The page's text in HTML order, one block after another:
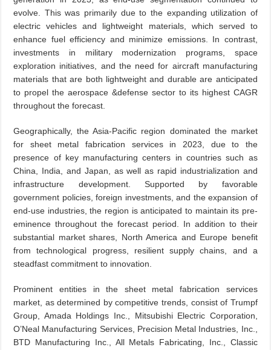
evolve. This was primarily due to the expanding utilization of
electric vehicles and lightweight materials, which served to
enhance fuel efficiency and minimize emissions. In contrast,
investments in military modernization programs, space
exploration initiatives, and the need for aircraft manufacturing
materials that are both lightweight and durable are anticipated
to propel the aerospace &defense sector to its highest CAGR
throughout the forecast.
Geographically, the Asia-Pacific region dominated the market
for sheet metal fabrication services in 2023, due to the
presence of key manufacturing centers in countries such as
China, India, and Japan, as well as rapid industrialization and
infrastructure development. Supported by favorable
government policies, foreign investments, and the expansion of
end-use industries, the region is anticipated to maintain its pre-
eminence throughout the forecast period. In addition to their
substantial market shares, North America and Europe benefit
from technological progress, resilient supply chains, and a
steadfast commitment to innovation.
Prominent entities in the sheet metal fabrication services
market, as determined by competitive trends, consist of Trumpf
Group, Amada Holdings Inc., Mitsubishi Electric Corporation,
O’Neal Manufacturing Services, Precision Metal Industries, Inc.,
BTD Manufacturing Inc., All Metals Fabricating, Inc., Classic